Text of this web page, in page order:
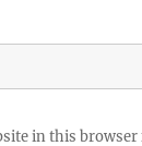
in this